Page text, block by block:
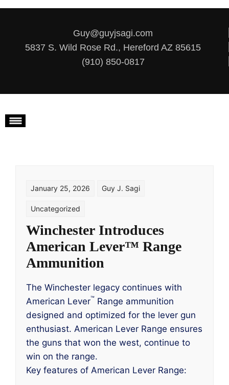
Guy@guyjsagi.com
5837 S. Wild Rose Rd., Hereford AZ 85615
(910) 850-0817
January 25, 2026 Guy J. Sagi
Uncategorized
Winchester Introduces
American Lever™ Range
Ammunition
The Winchester legacy continues with
American Lever™ Range ammunition
designed and optimized for the lever gun
enthusiast. American Lever Range ensures
the guns that won the west, continue to
win on the range.
Key features of American Lever Range: